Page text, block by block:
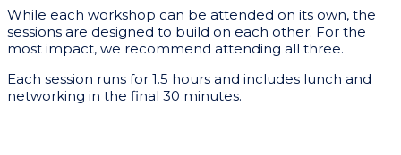
While each workshop can be attended on its own, the
sessions are designed to build on each other. For the
most impact, we recommend attending all three.
Each session runs for 1.5 hours and includes lunch and
networking in the final 30 minutes.